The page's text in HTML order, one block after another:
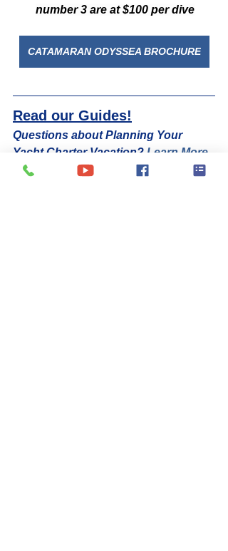
number 3 are at $100 per dive
CATAMARAN ODYSSEA BROCHURE
Read our Guides!
Questions about Planning Your
Yacht Charter Vacation? Learn More
See 6 Top Things to Do in the British